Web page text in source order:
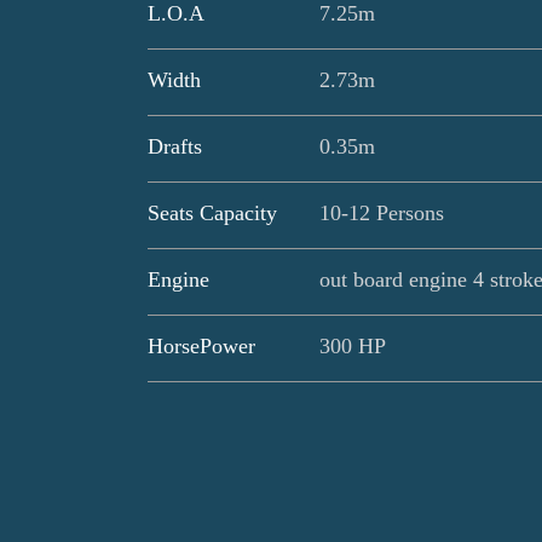
L.O.A 7.25m
Width 2.73m
Drafts 0.35m
Seats Capacity 10-12 Persons
Engine out board engine 4
HorsePower 300 HP